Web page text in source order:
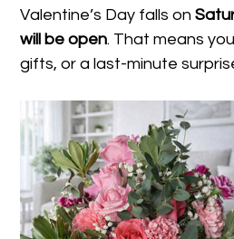
Valentine’s Day falls on
will be open. That means
gifts, or a last-minute